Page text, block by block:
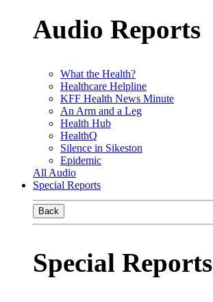
Audio Reports
What the Health?
Healthcare Helpline
KFF Health News Minute
An Arm and a Leg
Health Hub
HealthQ
Silence in Sikeston
Epidemic
All Audio
Special Reports
Back
Special Reports